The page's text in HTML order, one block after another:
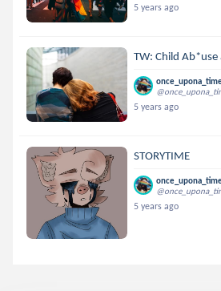
5 years ago
TW: Child Ab*use
5 years ago
STORYTIME
5 years ago